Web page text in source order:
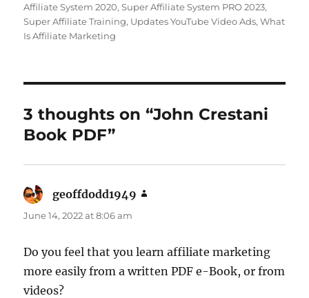
Affiliate System 2020,Super Affiliate System PRO 2023,
Super Affiliate Training, Updates YouTube Video Ads,What
Is Affiliate Marketing
3 thoughts on “John Crestani
Book PDF”
geoffdodd1949
June 14, 2022 at 8:06 am
Do you feel that you learn affiliate marketing
more easily from a written PDF e-Book, or from
videos?